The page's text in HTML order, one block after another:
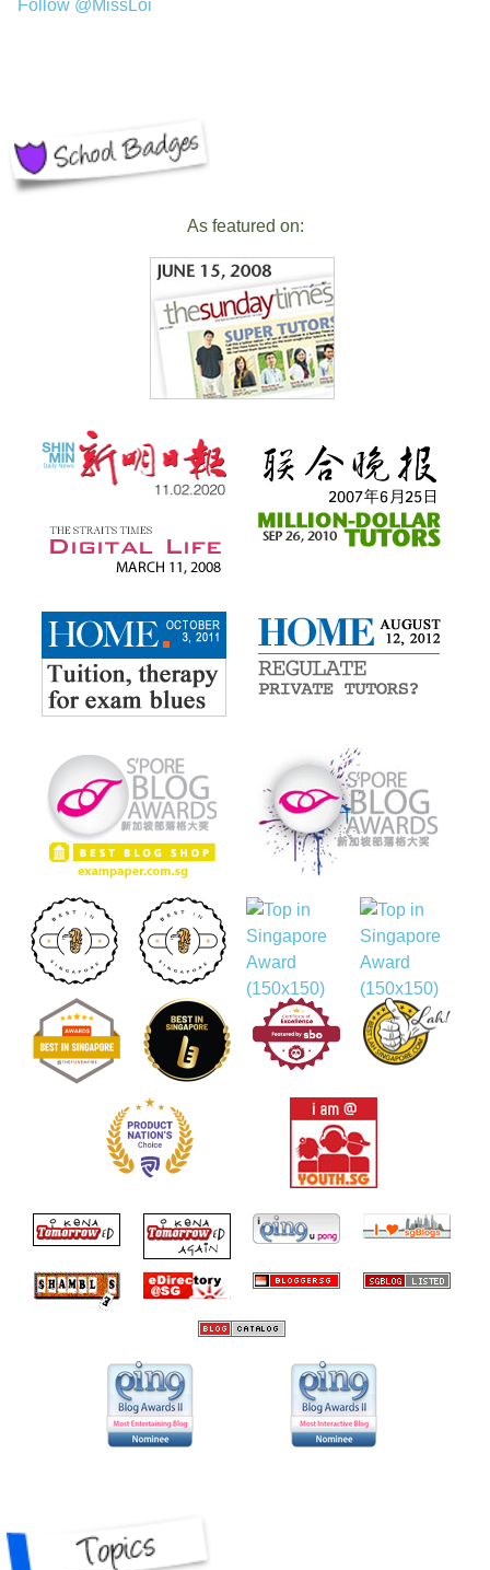
Follow @MissLoi
As featured on: